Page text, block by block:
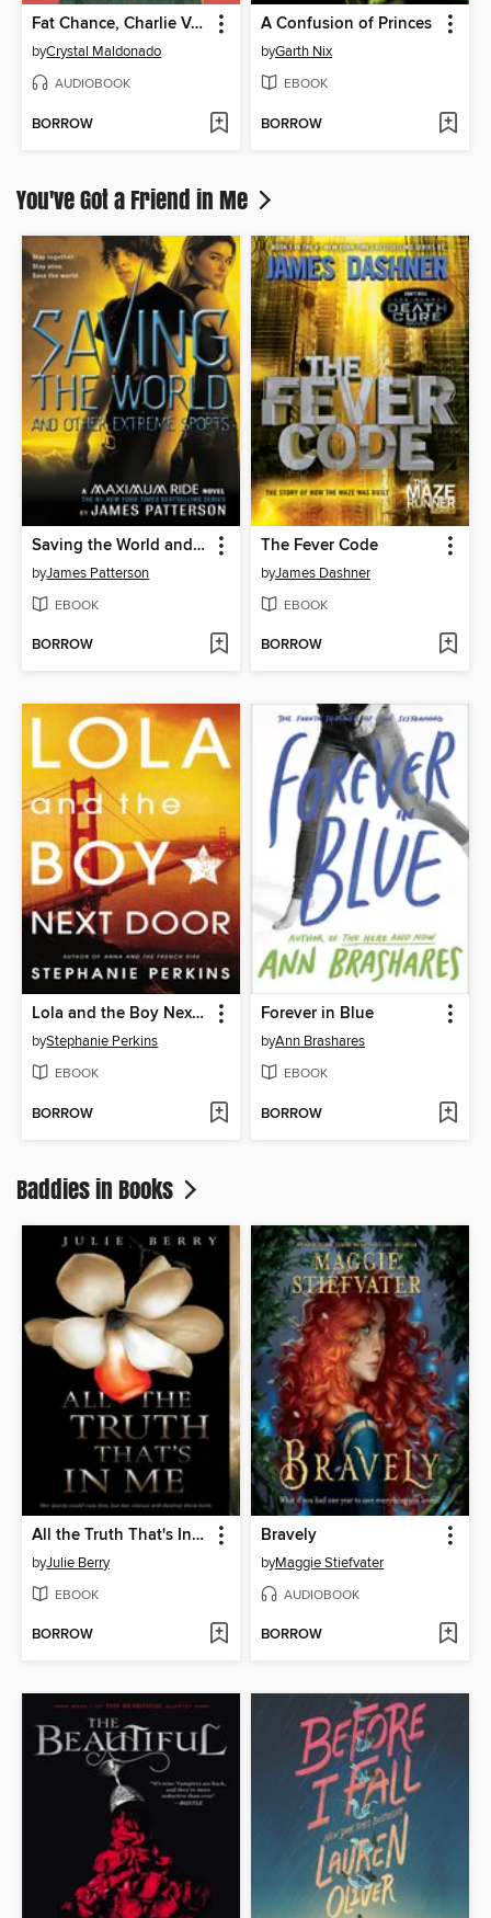
Fat Chance, Charlie Vega
byCrystal Maldonado
AUDIOBOOK
BORROW
A Confusion of Princes
byGarth Nix
EBOOK
BORROW
You've Got a Friend in Me
Saving the World and Other Extreme Sports
byJames Patterson
EBOOK
BORROW
The Fever Code
byJames Dashner
EBOOK
BORROW
Lola and the Boy Next Door
byStephanie Perkins
EBOOK
BORROW
Forever in Blue
byAnn Brashares
EBOOK
BORROW
Baddies in Books
All the Truth That's In Me
byJulie Berry
EBOOK
BORROW
Bravely
byMaggie Stiefvater
AUDIOBOOK
BORROW